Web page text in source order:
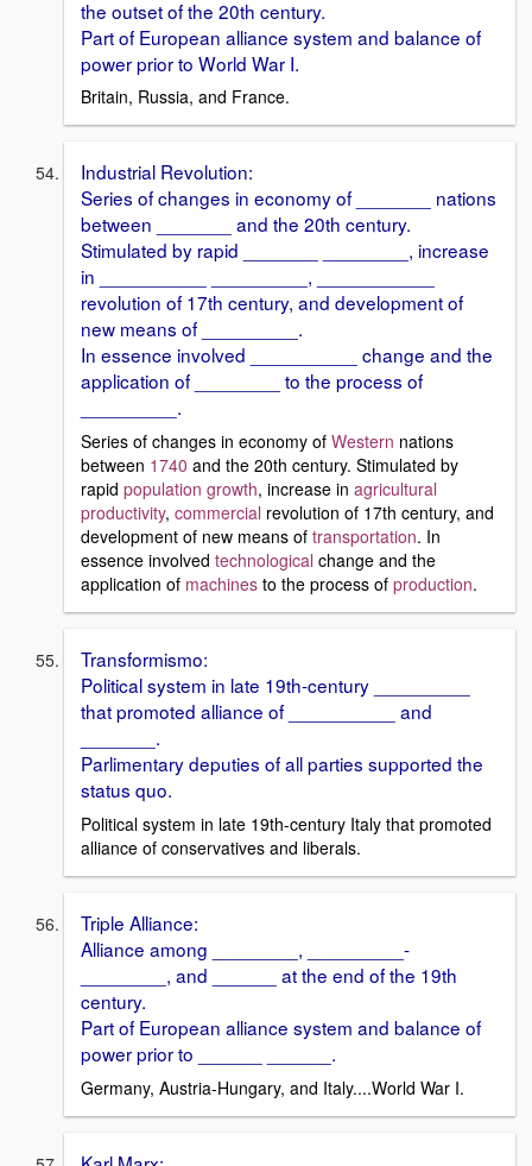
the outset of the 20th century.
Part of European alliance system and balance of
power prior to World War I.
Britain, Russia, and France.
Industrial Revolution:
Series of changes in economy of _______ nations
between _______ and the 20th century.
Stimulated by rapid _______ ________, increase
in __________ _________, ___________
revolution of 17th century, and development of
new means of _________.
In essence involved __________ change and the
application of ________ to the process of
_________.
Series of changes in economy of Western nations
between 1740 and the 20th century. Stimulated by
rapid population growth, increase in agricultural
productivity, commercial revolution of 17th century, and
development of new means of transportation. In
essence involved technological change and the
application of machines to the process of production.
Transformismo:
Political system in late 19th-century _________
that promoted alliance of __________ and
_______.
Parlimentary deputies of all parties supported the
status quo.
Political system in late 19th-century Italy that promoted
alliance of conservatives and liberals.
Triple Alliance:
Alliance among ________, _________-
________, and ______ at the end of the 19th
century.
Part of European alliance system and balance of
power prior to ______ ______.
Germany, Austria-Hungary, and Italy....World War I.